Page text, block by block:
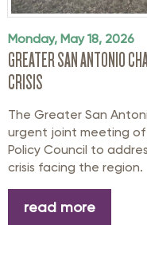
Monday, May 18, 2026
GREATER SAN ANTONIO
CRISIS
The Greater San
urgent joint meeting of
Policy Council to
crisis facing the region.
read more